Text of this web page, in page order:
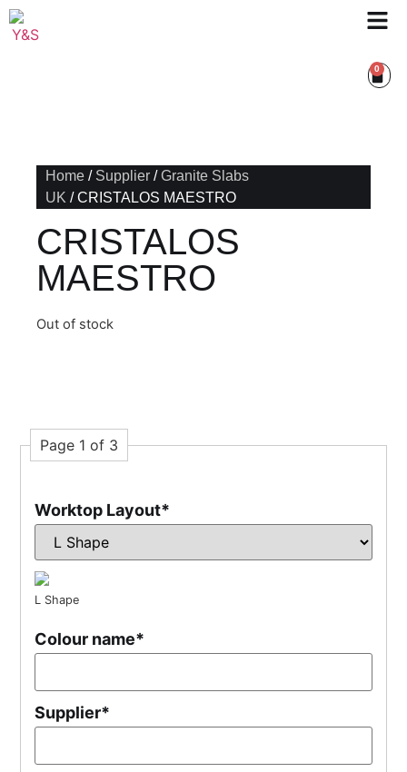
0
Home / Supplier /Granite Slabs
UK / CRISTALOS MAESTRO
CRISTALOS
MAESTRO
Out of stock
Page 1 of 3
Worktop Layout*
L Shape
Colour name*
Supplier*